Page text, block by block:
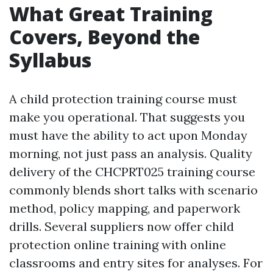
What Great Training
Covers, Beyond the
Syllabus
A child protection training course must
make you operational. That suggests you
must have the ability to act upon Monday
morning, not just pass an analysis. Quality
delivery of the CHCPRT025 training course
commonly blends short talks with scenario
method, policy mapping, and paperwork
drills. Several suppliers now offer child
protection online training with online
classrooms and entry sites for analyses. For